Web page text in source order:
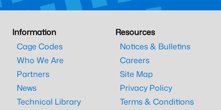
Information
Cage Codes
Who We Are
Partners
News
Technical Library
Resources
Notices & Bulletins
Careers
Site Map
Privacy Policy
Terms & Conditions